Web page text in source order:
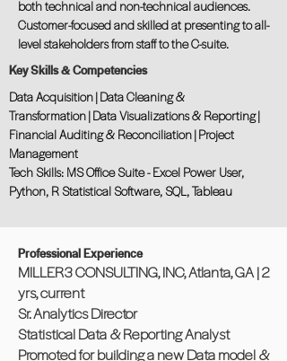
both technical and non-technical audiences.
Customer-focused and skilled at presenting to all-
level stakeholders from staff to the C-suite.
Key Skills & Competencies
Data Acquisition | Data Cleaning &
Transformation | Data Visualizations & Reporting |
Financial Auditing & Reconciliation | Project
Management
Tech Skills: MS Office Suite - Excel Power User,
Python, R Statistical Software, SQL, Tableau
Professional Experience
MILLER3 CONSULTING, INC, Atlanta, GA | 2
yrs, current
Sr. Analytics Director
Statistical Data & Reporting Analyst
Promoted for building a new Data model &